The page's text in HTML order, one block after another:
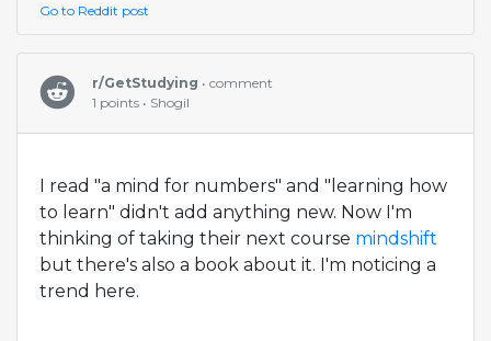
Go to Reddit post
r/GetStudying • comment
1 points • Shogil
I read "a mind for numbers" and "learning how
to learn" didn't add anything new. Now I'm
thinking of taking their next course mindshift
but there's also a book about it. I'm noticing a
trend here.